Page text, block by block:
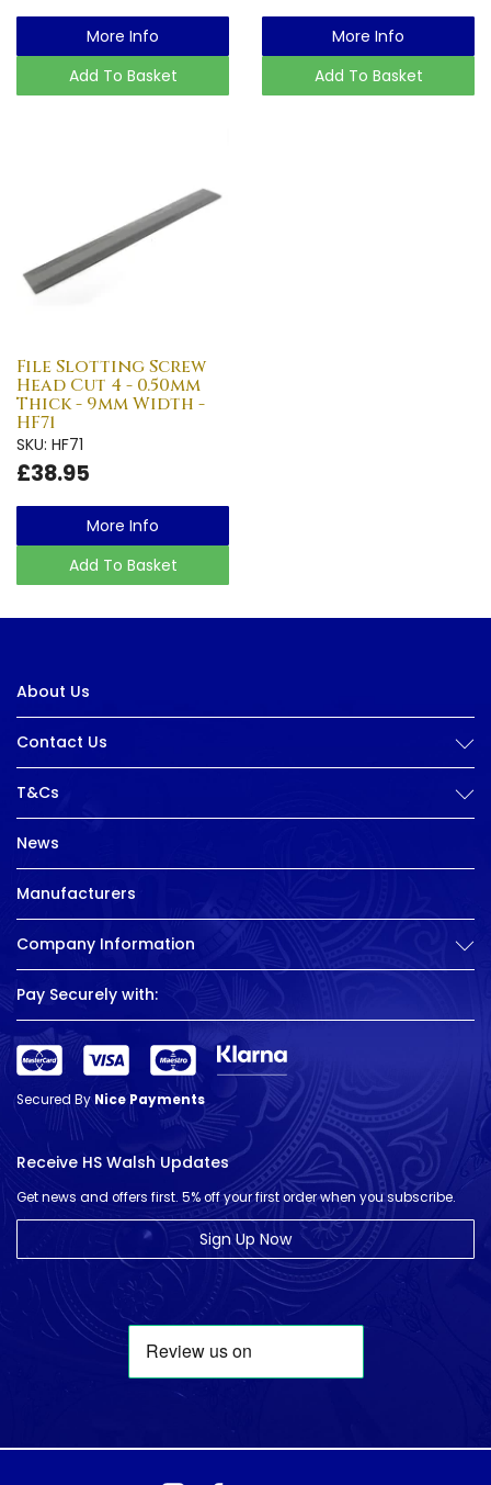
More Info
Add To Basket
More Info
Add To Basket
File Slotting Screw
Head Cut 4 - 0.50mm
Thick - 9mm Width -
HF71
SKU: HF71
£38.95
More Info
Add To Basket
About Us
Contact Us
T&Cs
News
Manufacturers
Company Information
Pay Securely with:
Secured ByNice Payments
Receive HS Walsh Updates
Get news and offers first. 5% off your first order when you subscribe.
Sign Up Now